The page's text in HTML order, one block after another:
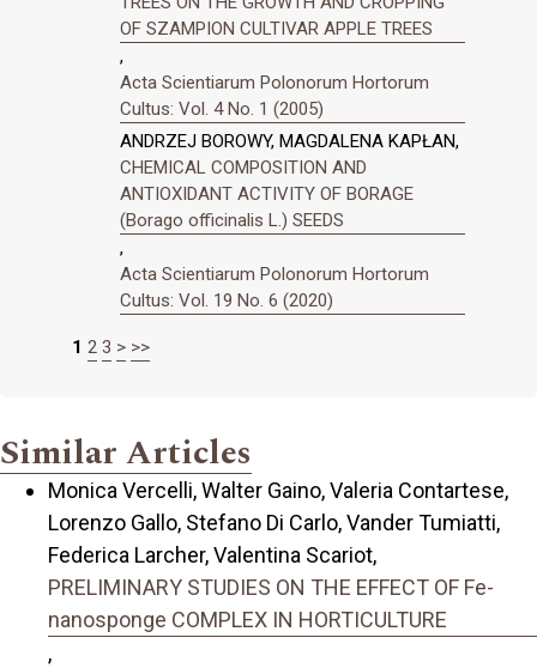
OF SZAMPION CULTIVAR APPLE TREES
,
Acta Scientiarum Polonorum Hortorum
Cultus: Vol. 4 No. 1 (2005)
ANDRZEJ BOROWY, MAGDALENA KAPŁAN,
CHEMICAL COMPOSITION AND
ANTIOXIDANT ACTIVITY OF BORAGE
(Borago officinalis L.) SEEDS
,
Acta Scientiarum Polonorum Hortorum
Cultus: Vol. 19 No. 6 (2020)
1 2 3 > >>
Similar Articles
Monica Vercelli, Walter Gaino, Valeria Contartese,
Lorenzo Gallo, Stefano Di Carlo, Vander Tumiatti,
Federica Larcher, Valentina Scariot,
PRELIMINARY STUDIES ON THE EFFECT OF Fe-
nanosponge COMPLEX IN HORTICULTURE
,